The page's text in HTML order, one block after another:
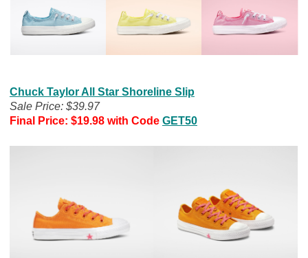
Chuck Taylor All Star Shoreline Slip
Sale Price: $39.97
Final Price: $19.98 with Code GET50